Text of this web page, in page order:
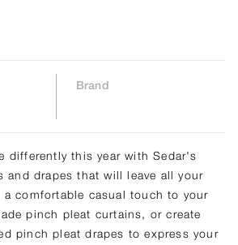
Brand
differently this year with Sedar's
and drapes that will leave all your
comfortable casual touch to your
pinch pleat curtains, or create
pinch pleat drapes to express your